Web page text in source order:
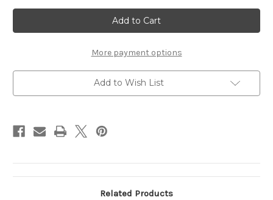
Quartz
Clear
&
Wood
Quartz
Clear
&
Wood
More payment options
Add to Wish List
Related Products